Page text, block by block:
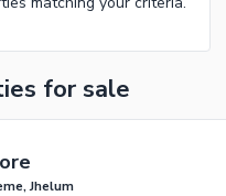
for sale
Jhelum